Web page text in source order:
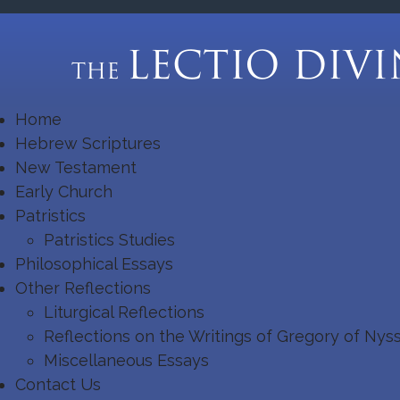
Home
Hebrew Scriptures
New Testament
Early Church
Patristics
Patristics Studies
Philosophical Essays
Other Reflections
Liturgical Reflections
Reflections on the Writings of Gregory of
Miscellaneous Essays
Contact Us